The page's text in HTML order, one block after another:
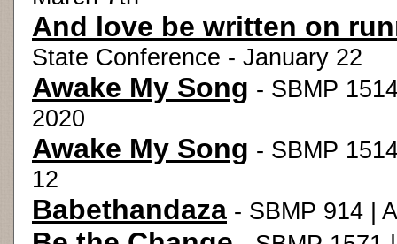
And love be written on
State Conference - January 22
Awake My Song - SBMP
2020
Awake My Song - SBMP
12
Babethandaza - SBMP 914 |